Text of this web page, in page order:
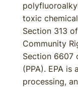
toxic
Section 313
Community
Section 6607
(PPA). EPA
processing,